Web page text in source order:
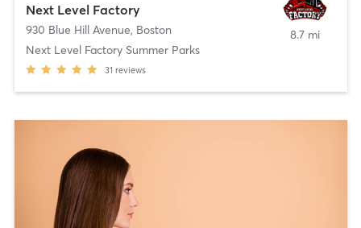
Next Level Factory
930 Blue Hill Avenue, Boston
Next Level Factory Summer Parks
31 reviews
8.7 mi